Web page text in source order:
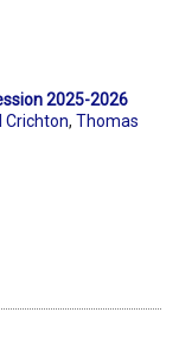
2025-2026
Crichton, Thomas